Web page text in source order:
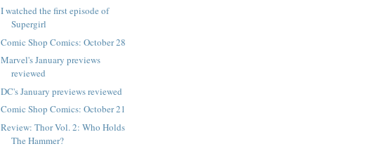
I watched the first episode of
Supergirl
Comic Shop Comics: October 28
Marvel's January previews
reviewed
DC's January previews reviewed
Comic Shop Comics: October 21
Review: Thor Vol. 2: Who Holds
The Hammer?